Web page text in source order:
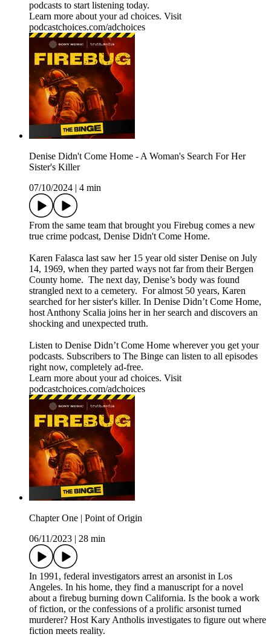
podcasts to start listening today.
Learn more about your ad choices. Visit
podcastchoices.com/adchoices
Denise Didn't Come Home - A Woman's Search For Her
Sister's Killer
07/10/2024
4 min
From the same team that brought you Firebug comes a new
true crime podcast, Denise Didn't Come Home.
Karen Falasca last saw her 15 year old sister Denise on July
14, 1969, when they parted ways not far from their Bergen
County home. The next day, Denise’s body was found
strangled next to a cemetery. For almost 50 years, Karen
searched for her sister's killer. In Denise Didn’t Come Home,
host Anthony Scalia joins her in her search and discovers an
shocking and unexpected truth.
Listen to Denise Didn’t Come Home wherever you get your
podcasts. Subscribers to The Binge can listen to all episodes
right now, completely ad-free.
Learn more about your ad choices. Visit
podcastchoices.com/adchoices
Chapter One | Point of Origin
06/11/2023
28 min
In 1991, federal investigators arrest an arsonist in Los
Angeles. In his home, they find a manuscript for a novel
about a firebug burning down California. Is the book a work
of fiction, or the confessions of a prolific arsonist turned
murderer? Host Kary Antholis investigates to figure out where
fiction meets reality.